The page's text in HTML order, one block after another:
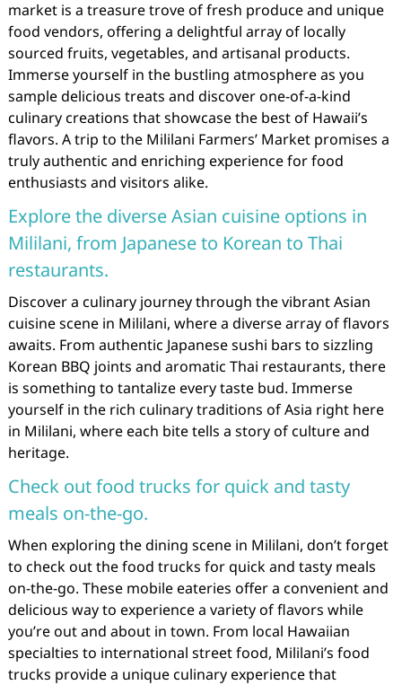
market is a treasure trove of fresh produce and unique
food vendors, offering a delightful array of locally
sourced fruits, vegetables, and artisanal products.
Immerse yourself in the bustling atmosphere as you
sample delicious treats and discover one-of-a-kind
culinary creations that showcase the best of Hawaii’s
flavors. A trip to the Mililani Farmers’ Market promises a
truly authentic and enriching experience for food
enthusiasts and visitors alike.
Explore the diverse Asian cuisine options in
Mililani, from Japanese to Korean to Thai
restaurants.
Discover a culinary journey through the vibrant Asian
cuisine scene in Mililani, where a diverse array of flavors
awaits. From authentic Japanese sushi bars to sizzling
Korean BBQ joints and aromatic Thai restaurants, there
is something to tantalize every taste bud. Immerse
yourself in the rich culinary traditions of Asia right here
in Mililani, where each bite tells a story of culture and
heritage.
Check out food trucks for quick and tasty
meals on-the-go.
When exploring the dining scene in Mililani, don’t forget
to check out the food trucks for quick and tasty meals
on-the-go. These mobile eateries offer a convenient and
delicious way to experience a variety of flavors while
you’re out and about in town. From local Hawaiian
specialties to international street food, Mililani’s food
trucks provide a unique culinary experience that